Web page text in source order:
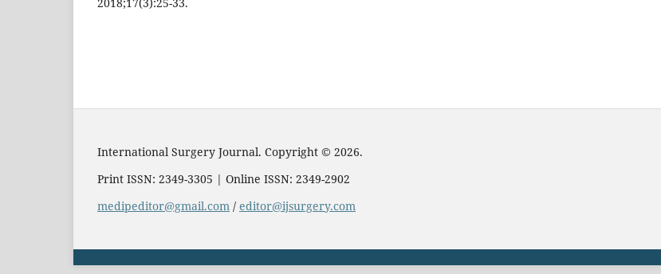
International Surgery Journal. Copyright © 2026.
Print ISSN: 2349-3305 | Online ISSN: 2349-2902
medipeditor@gmail.com / editor@ijsurgery.com